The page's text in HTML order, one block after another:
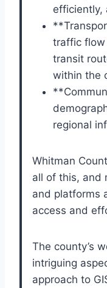
efficiently,
traffic flow
transit
within the
regional
Whitman
all of this, and
and platforms
access and
The county’s
intriguing
approach to